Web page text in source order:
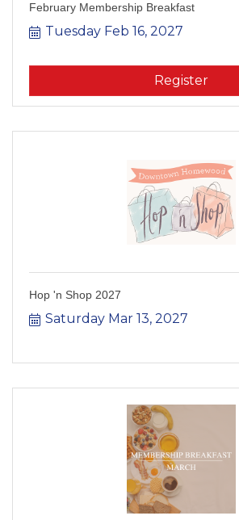
February Membership Breakfast
Tuesday Feb 16, 2027
Register
Hop 'n Shop 2027
Saturday Mar 13, 2027